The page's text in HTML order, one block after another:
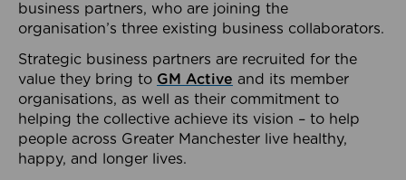
business partners, who are joining the
organisation’s three existing business collaborators.
Strategic business partners are recruited for the
value they bring to GM Active and its member
organisations, as well as their commitment to
helping the collective achieve its vision – to help
people across Greater Manchester live healthy,
happy, and longer lives.